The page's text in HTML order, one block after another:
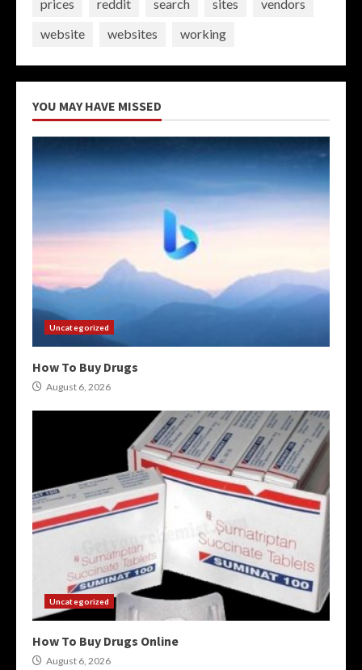
prices
reddit search sites
vendors
website
websites working
YOU MAY HAVE MISSED
Uncategorized
How To Buy Drugs
August 6, 2026
Uncategorized
How To Buy Drugs Online
August 6, 2026